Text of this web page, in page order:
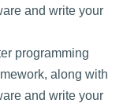
and write your
programming
along with
and write your